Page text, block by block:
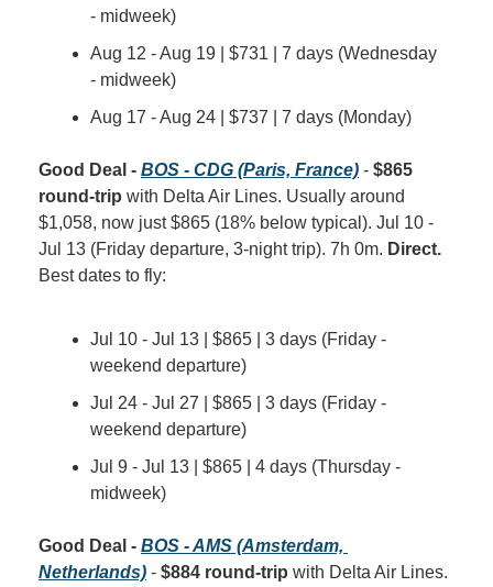
- midweek)
Aug 12 - Aug 19 | $731 | 7 days (Wednesday
- midweek)
Aug 17 - Aug 24 | $737 | 7 days (Monday)
Good Deal - BOS - CDG (Paris, France) - $865
round-trip with Delta Air Lines. Usually around
$1,058, now just $865 (18% below typical). Jul 10 -
Jul 13 (Friday departure, 3-night trip). 7h 0m. Direct.
Best dates to fly:
Jul 10 - Jul 13 | $865 | 3 days (Friday -
weekend departure)
Jul 24 - Jul 27 | $865 | 3 days (Friday -
weekend departure)
Jul 9 - Jul 13 | $865 | 4 days (Thursday -
midweek)
Good Deal - BOS - AMS (Amsterdam,
Netherlands) - $884 round-trip with Delta Air Lines.